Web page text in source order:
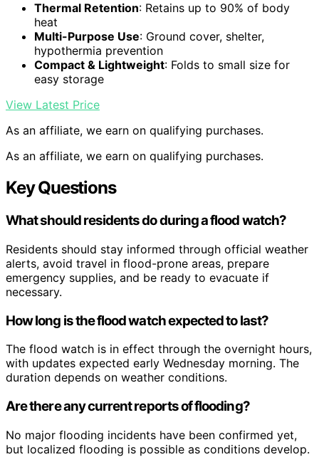
Thermal Retention: Retains up to 90% of body
heat
Multi-Purpose Use: Ground cover, shelter,
hypothermia prevention
Compact & Lightweight: Folds to small size for
easy storage
View Latest Price
As an affiliate, we earn on qualifying purchases.
As an affiliate, we earn on qualifying purchases.
Key Questions
What should residents do during a flood watch?
Residents should stay informed through official weather
alerts, avoid travel in flood-prone areas, prepare
emergency supplies, and be ready to evacuate if
necessary.
How long is the flood watch expected to last?
The flood watch is in effect through the overnight hours,
with updates expected early Wednesday morning. The
duration depends on weather conditions.
Are there any current reports of flooding?
No major flooding incidents have been confirmed yet,
but localized flooding is possible as conditions develop.